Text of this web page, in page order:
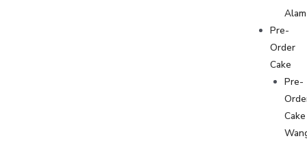
Alam
Pre-
Order
Cake
Pre-
Cake